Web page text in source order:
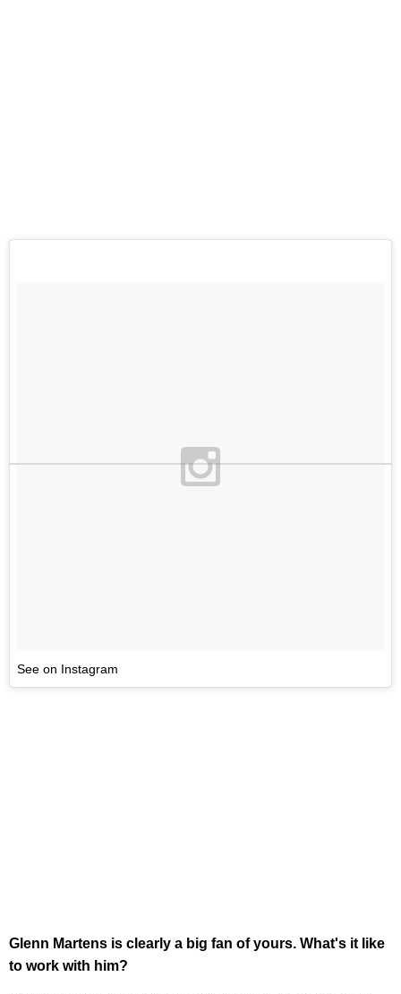
See on Instagram
Glenn Martens is clearly a big fan of yours. What's it like
to work with him?